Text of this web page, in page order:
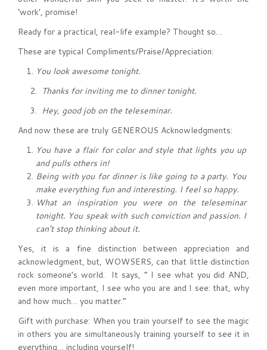
‘work’, promise!
Ready for a practical, real-life example? Thought so…
These are typical Compliments/Praise/Appreciation:
You look awesome tonight.
2. Thanks for inviting me to dinner tonight.
3. Hey, good job on the teleseminar.
And now these are truly GENEROUS Acknowledgments:
You have a flair for color and style that lights you up
and pulls others in!
Being with you for dinner is like going to a party. You
make everything fun and interesting. I feel so happy.
What an inspiration you were on the teleseminar
tonight. You speak with such conviction and passion. I
can’t stop thinking about it.
Yes, it is a fine distinction between appreciation and
acknowledgment, but, WOWSERS, can that little distinction
rock someone’s world. It says, “ I see what you did AND,
even more important, I see who you are and I see: that, why
and how much… you matter.”
Gift with purchase: When you train yourself to see the magic
in others you are simultaneously training yourself to see it in
everything… including yourself!